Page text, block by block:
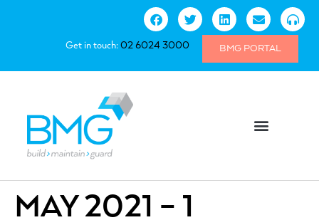
Get in touch:02 6024 3000 BMG PORTAL
MAY 2021 – 1